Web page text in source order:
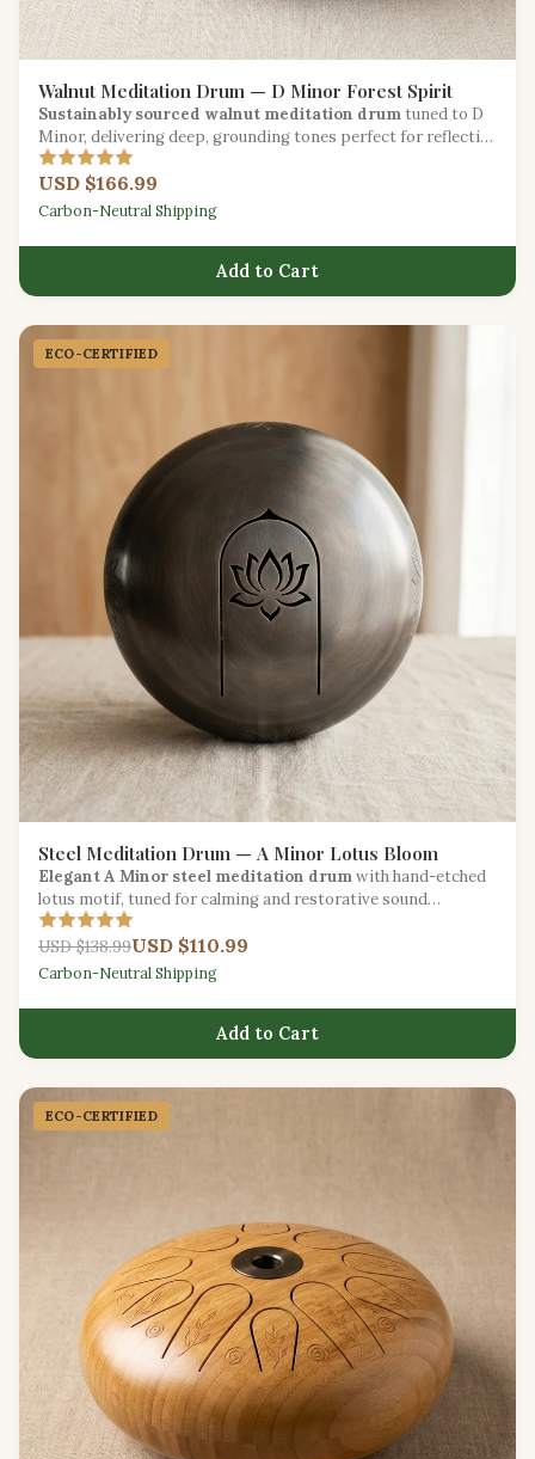
Walnut Meditation Drum — D Minor Forest Spirit
Sustainably sourced walnut meditation drum tuned to D
Minor, delivering deep, grounding tones perfect for reflective
practice.
USD $166.99
Carbon-Neutral Shipping
Add to Cart
ECO-CERTIFIED
Steel Meditation Drum — A Minor Lotus Bloom
Elegant A Minor steel meditation drumwith hand-etched
lotus motif, tuned for calming and restorative sound
sessions.
USD $138.99USD $110.99
Carbon-Neutral Shipping
Add to Cart
ECO-CERTIFIED